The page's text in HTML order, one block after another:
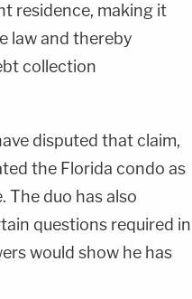
residence, making it
law and thereby
collection
disputed that claim,
the Florida condo as
The duo has also
questions required in
would show he has